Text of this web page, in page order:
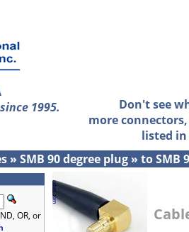
1995.
Don't see
more
listed
» SMB 90 degree plug » to SMB
OR, or